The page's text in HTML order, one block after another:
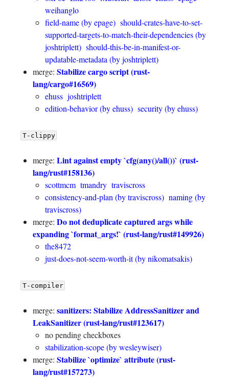
weihanglo
field-name (by epage) should-crates-have-to-set-
supported-targets-to-match-their-dependencies (by
joshtriplett) should-this-be-in-manifest-or-
updatable-metadata (by joshtriplett)
merge: Stabilize cargo script (rust-
lang/cargo#16569)
ehuss joshtriplett
edition-behavior (by ehuss) security (by ehuss)
T-clippy
merge: Lint against empty `cfg(any()/all())` (rust-
lang/rust#158136)
scottmcm tmandry traviscross
consistency-and-plan (by traviscross) naming (by
traviscross)
merge: Do not deduplicate captured args while
expanding `format_args!` (rust-lang/rust#149926)
the8472
just-does-not-seem-worth-it (by nikomatsakis)
T-compiler
merge: sanitizers: Stabilize AddressSanitizer and
LeakSanitizer (rust-lang/rust#123617)
no pending checkboxes
stabilization-scope (by wesleywiser)
merge: Stabilize `optimize` attribute (rust-
lang/rust#157273)